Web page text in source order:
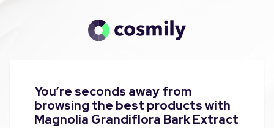
You’re seconds away from
browsing the best products with
Magnolia Grandiflora Bark Extract